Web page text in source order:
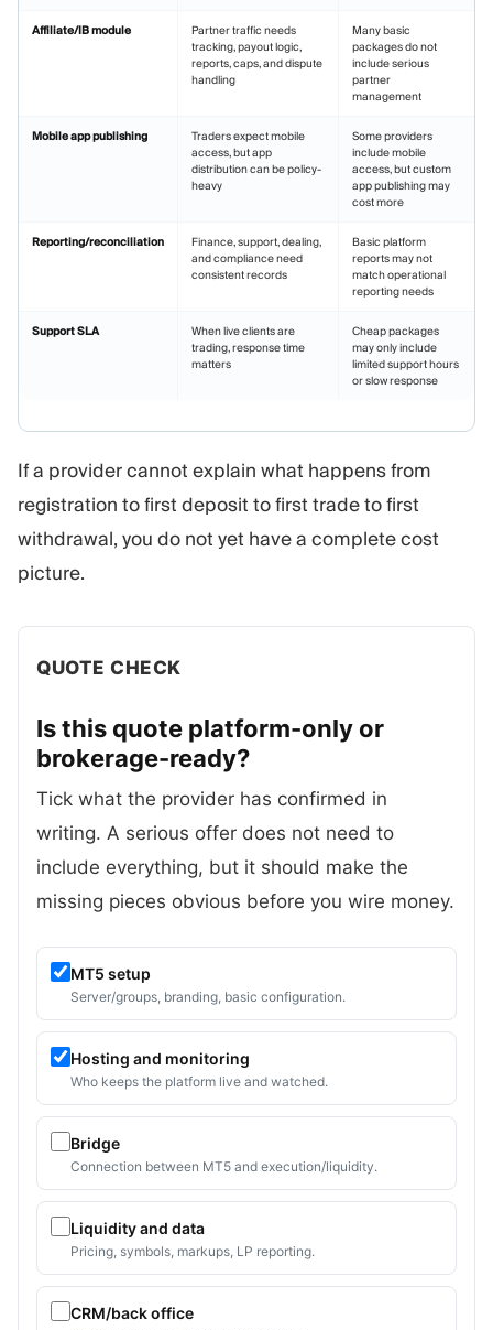
Affiliate/IB module
Partner traffic needs
tracking, payout logic,
reports, caps, and dispute
handling
Many basic
packages do not
include serious
partner
management
Mobile app publishing
Traders expect mobile
access, but app
distribution can be policy-
heavy
Some providers
include mobile
access, but custom
app publishing may
cost more
Reporting/reconciliation
Finance, support, dealing,
and compliance need
consistent records
Basic platform
reports may not
match operational
reporting needs
Support SLA
When live clients are
trading, response time
matters
Cheap packages
may only include
limited support hours
or slow response
If a provider cannot explain what happens from
registration to first deposit to first trade to first
withdrawal, you do not yet have a complete cost
picture.
QUOTE CHECK
Is this quote platform-only or
brokerage-ready?
Tick what the provider has confirmed in
writing. A serious offer does not need to
include everything, but it should make the
missing pieces obvious before you wire money.
MT5 setup
Server/groups, branding, basic configuration.
Hosting and monitoring
Who keeps the platform live and watched.
Bridge
Connection between MT5 and execution/liquidity.
Liquidity and data
Pricing, symbols, markups, LP reporting.
CRM/back office